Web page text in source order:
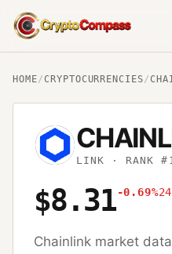
CryptoCompass
HOME/ CRYPTOCURRENCIES/
LINK · RANK
$8.31-0.69%
Chainlink market